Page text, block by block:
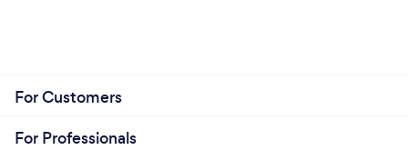
For Customers
For Professionals